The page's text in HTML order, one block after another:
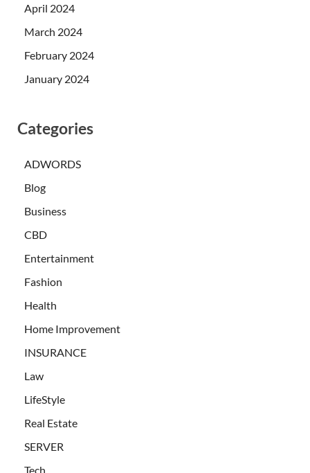
April 2024
March 2024
February 2024
January 2024
Categories
ADWORDS
Blog
Business
CBD
Entertainment
Fashion
Health
Home Improvement
INSURANCE
Law
LifeStyle
Real Estate
SERVER
Tech